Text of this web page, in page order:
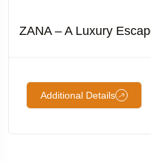
ZANA – A Luxury
Additional Details